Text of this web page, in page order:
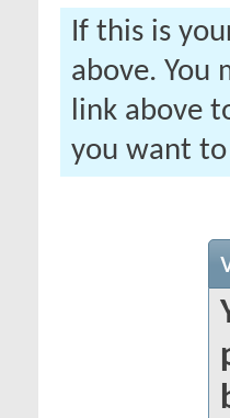
If this is
above. You
link above
you want